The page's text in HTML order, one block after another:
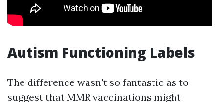
Autism Functioning Labels
The difference wasn't so fantastic as to
suggest that MMR vaccinations might